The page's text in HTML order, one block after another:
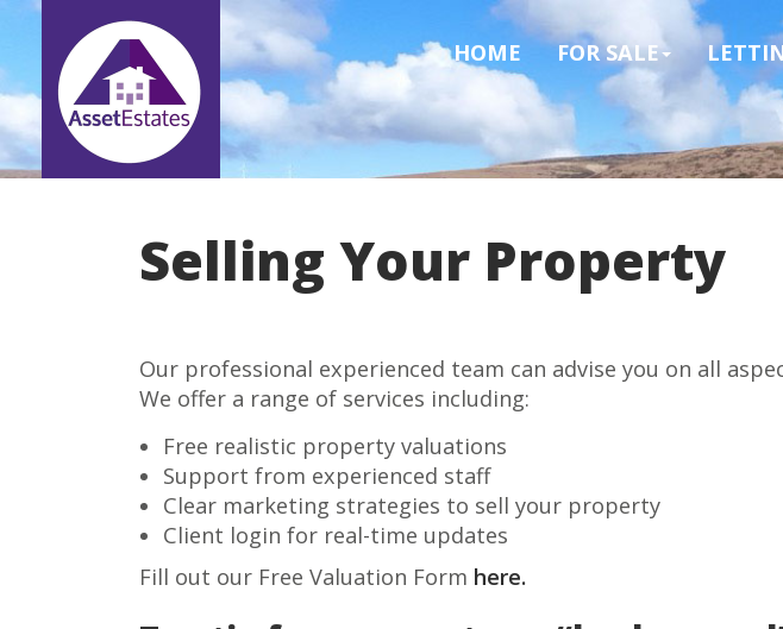
HOME FOR SALE
Selling Your Property
Our professional experienced team can advise you on all
We offer a range of services including:
Free realistic property valuations
Support from experienced staff
Clear marketing strategies to sell your property
Client login for real-time updates
Fill out our Free Valuation Form here.